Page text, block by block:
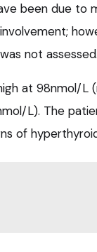
been due to
not assessed.
at 98nmol/L
L). The
of